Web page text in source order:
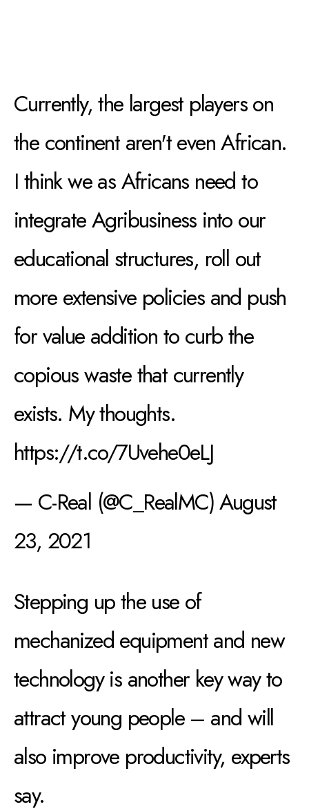
Currently, the largest players on
the continent aren't even African.
I think we as Africans need to
integrate Agribusiness into our
educational structures, roll out
more extensive policies and push
for value addition to curb the
copious waste that currently
exists. My thoughts.
https://t.co/7Uvehe0eLJ
— C-Real (@C_RealMC)August
23, 2021
Stepping up the use of
mechanized equipment and new
technology is another key way to
attract young people – and will
also improve productivity, experts
say.